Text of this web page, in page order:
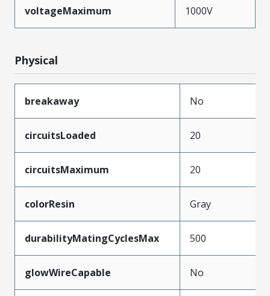
voltageMaximum 1000V
Physical
breakaway No
circuitsLoaded 20
circuitsMaximum 20
colorResin Gray
durabilityMatingCyclesMax 500
glowWireCapable No